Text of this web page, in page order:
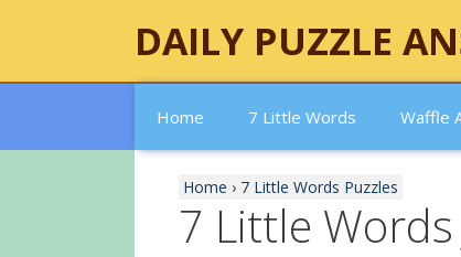
DAILY PUZZLE
Home 7 Little Words Waffle
Home › 7 Little Words Puzzles
7 Little